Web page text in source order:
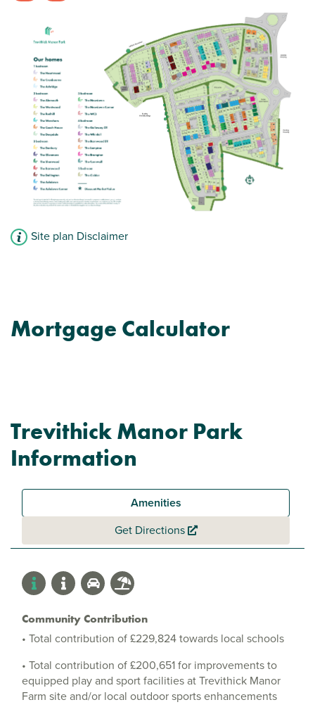
Two bedrooms
Modern family bathroom
View plot information
Site plan Disclaimer
Mortgage Calculator
Trevithick Manor Park
Information
Amenities
Get Directions
Community Contribution
• Total contribution of £229,824 towards local schools
• Total contribution of £200,651 for improvements to
equipped play and sport facilities at Trevithick Manor
Farm site and/or local outdoor sports enhancements